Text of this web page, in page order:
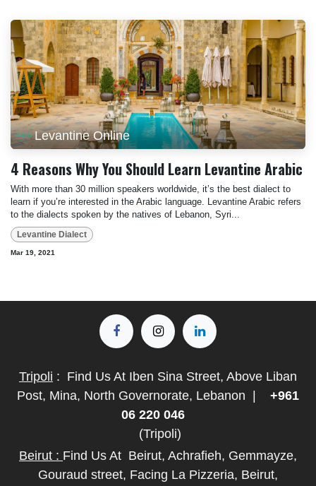
Levantine Online
4 Reasons Why You Should Learn Levantine Arabic
With more than 30 million speakers worldwide, it’s the best dialect to
learn if you’re interested in the Arabic language. Levantine Arabic refers
to the dialects spoken by the natives of Lebanon, Syri...
Levantine Dialect
Mar 19, 2021
Tripoli : Find Us At Iben Sina Street, Above Liban
Post, Mina, North Governorate, Lebanon
+961
06 220 046
(Tripoli)
Beirut : Find Us At Beirut, Achrafieh, Gemmayze,
Gouraud street, Facing La Pizzeria, Beirut,